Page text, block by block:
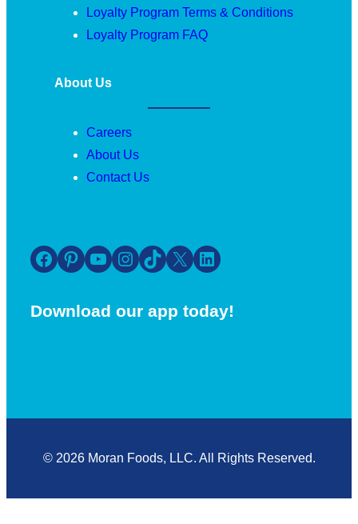
Loyalty Program Terms & Conditions
Loyalty Program FAQ
About Us
Careers
About Us
Contact Us
Facebook Pinterest YouTube Instagram TikTok X LinkedIn
Download our app today!
© 2026 Moran Foods, LLC. All Rights Reserved.